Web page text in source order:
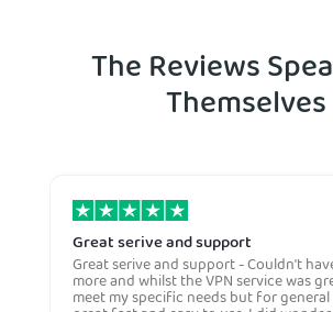
The Reviews
Themselves
Great serive and support
Great serive and support - Couldn't
more and whilst the VPN service was
meet my specific needs but for general